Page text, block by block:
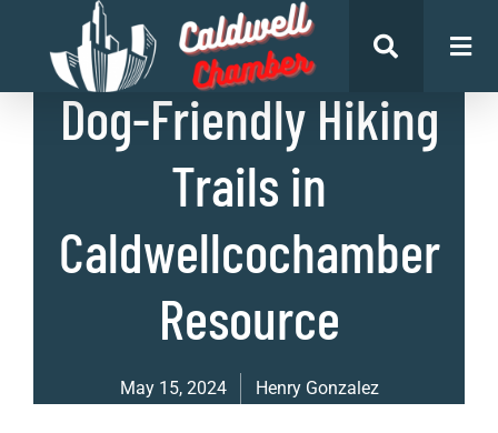
List of Places
Dog-Friendly Hiking
Trails in
Caldwellcochamber
Resource
May 15, 2024 Henry Gonzalez